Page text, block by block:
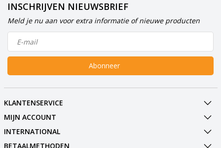
INSCHRIJVEN NIEUWSBRIEF
Meld je nu aan voor extra informatie of nieuwe producten
Abonneer
KLANTENSERVICE
MIJN ACCOUNT
INTERNATIONAL
BETAALMETHODEN